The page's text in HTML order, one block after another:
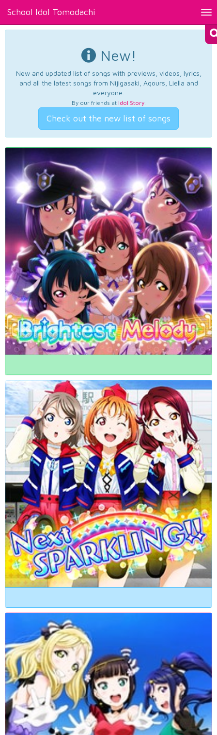
School Idol Tomodachi
New!
New and updated list of songs with previews, videos, lyrics,
and all the latest songs from Nijigasaki, Aqours, Liella and
everyone.
By our friends at Idol Story.
Check out the new list of songs